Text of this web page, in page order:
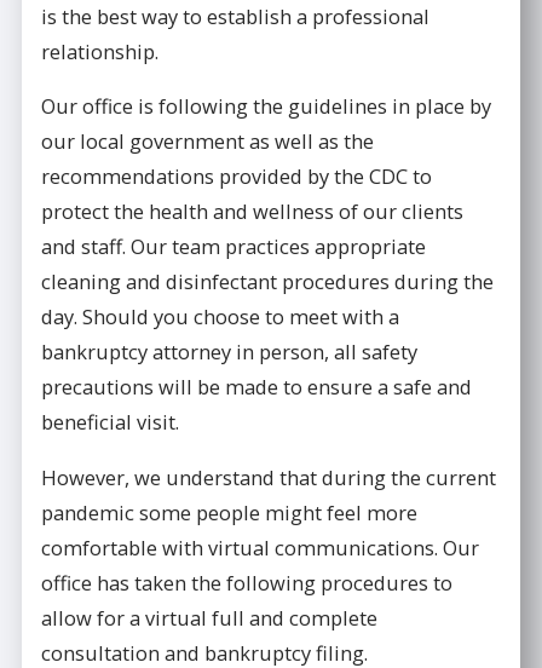
is the best way to establish a professional
relationship.
Our office is following the guidelines in place by
our local government as well as the
recommendations provided by the CDC to
protect the health and wellness of our clients
and staff. Our team practices appropriate
cleaning and disinfectant procedures during the
day. Should you choose to meet with a
bankruptcy attorney in person, all safety
precautions will be made to ensure a safe and
beneficial visit.
However, we understand that during the current
pandemic some people might feel more
comfortable with virtual communications. Our
office has taken the following procedures to
allow for a virtual full and complete
consultation and bankruptcy filing.